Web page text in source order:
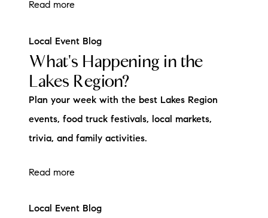
Read more
Local Event Blog
What's Happening in the
Lakes Region?
Plan your week with the best Lakes Region
events, food truck festivals, local markets,
trivia, and family activities.
Read more
Local Event Blog